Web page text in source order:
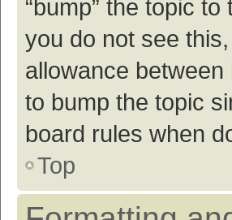
“bump” the topic
you do not see
allowance
to bump the topic
board rules when
Top